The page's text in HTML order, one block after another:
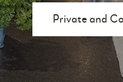
Private and